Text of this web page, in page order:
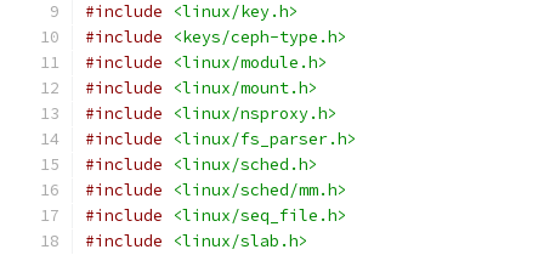
#include
<linux/key.h>
#include
<keys/ceph-type.h>
#include
<linux/module.h>
#include
<linux/mount.h>
#include
<linux/nsproxy.h>
#include
<linux/fs_parser.h>
#include
<linux/sched.h>
#include
<linux/sched/mm.h>
#include
<linux/seq_file.h>
#include
<linux/slab.h>